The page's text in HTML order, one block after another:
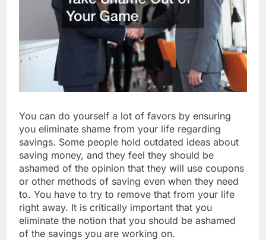
You can do yourself a lot of favors by ensuring
you eliminate shame from your life regarding
savings. Some people hold outdated ideas about
saving money, and they feel they should be
ashamed of the opinion that they will use coupons
or other methods of saving even when they need
to. You have to try to remove that from your life
right away. It is critically important that you
eliminate the notion that you should be ashamed
of the savings you are working on.